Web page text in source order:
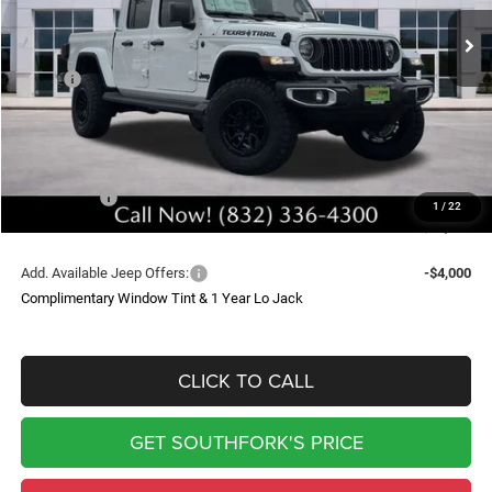
1 / 22
In Stock Ext. Int.
SOUTHFORK PRICE SAVINGS
Less
MSRP:
$49,400
Doc Fee:
$225
Jeep Offers:
-$5,690
Southfork Price
Add. Available Jeep Offers:
-$4,000
Complimentary Window Tint & 1 Year Lo Jack
CLICK TO CALL
GET SOUTHFORK'S PRICE